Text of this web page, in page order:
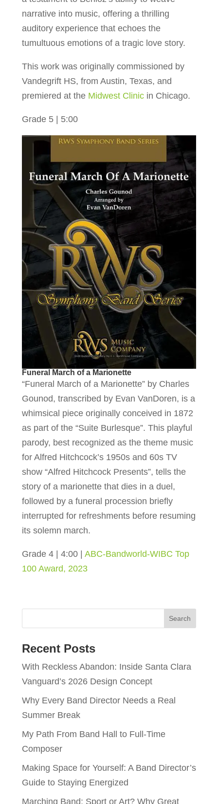
narrative into music, offering a thrilling
auditory experience that echoes the
tumultuous emotions of a tragic love story.
This work was originally commissioned by
Vandegrift HS, from Austin, Texas, and
premiered at the Midwest Clinicin Chicago.
Grade 5 | 5:00
Funeral March of a Marionette
“Funeral March of a Marionette” by Charles
Gounod, transcribed by Evan VanDoren, is a
whimsical piece originally conceived in 1872
as part of the “Suite Burlesque”. This playful
parody, best recognized as the theme music
for Alfred Hitchcock’s 1950s and 60s TV
show “Alfred Hitchcock Presents”, tells the
story of a marionette that dies in a duel,
followed by a funeral procession briefly
interrupted for refreshments before resuming
its solemn march.
Grade 4 | 4:00 | ABC-Bandworld-WIBC Top
100 Award, 2023
Recent Posts
With Reckless Abandon: Inside Santa Clara
Vanguard’s 2026 Design Concept
Why Every Band Director Needs a Real
Summer Break
My Path From Band Hall to Full-Time
Composer
Making Space for Yourself: A Band Director’s
Guide to Staying Energized
Marching Band: Sport or Art? Why Great